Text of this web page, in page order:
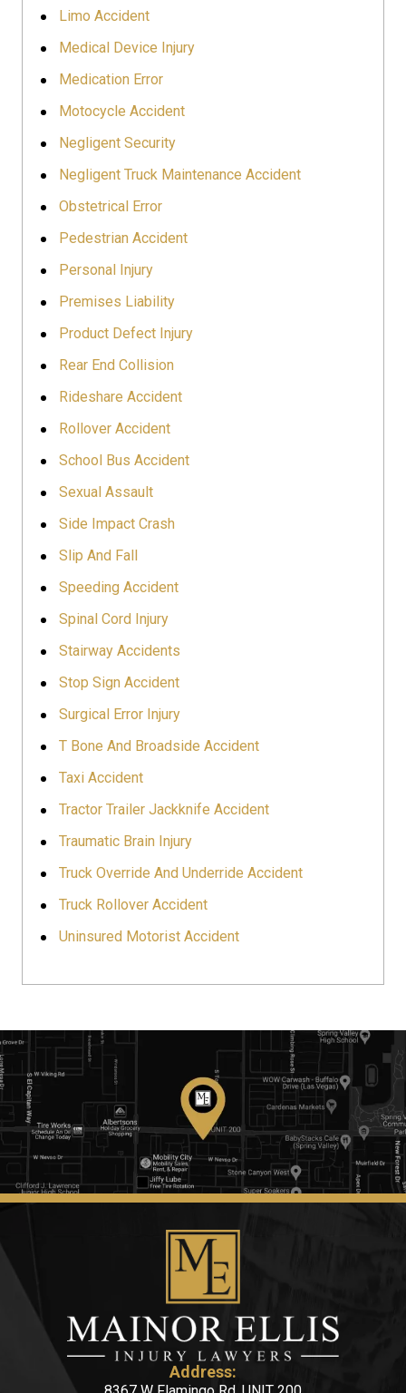
Limo Accident
Medical Device Injury
Medication Error
Motocycle Accident
Negligent Security
Negligent Truck Maintenance Accident
Obstetrical Error
Pedestrian Accident
Personal Injury
Premises Liability
Product Defect Injury
Rear End Collision
Rideshare Accident
Rollover Accident
School Bus Accident
Sexual Assault
Side Impact Crash
Slip And Fall
Speeding Accident
Spinal Cord Injury
Stairway Accidents
Stop Sign Accident
Surgical Error Injury
T Bone And Broadside Accident
Taxi Accident
Tractor Trailer Jackknife Accident
Traumatic Brain Injury
Truck Override And Underride Accident
Truck Rollover Accident
Uninsured Motorist Accident
Address: